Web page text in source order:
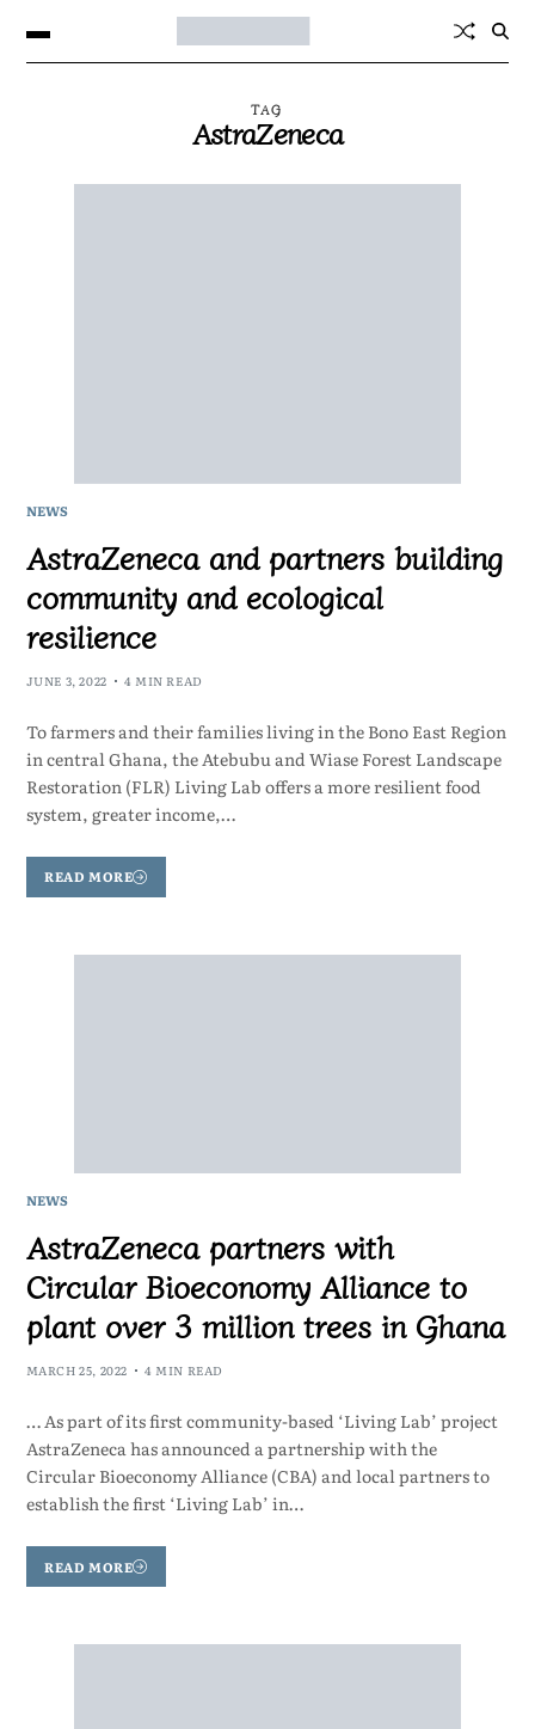
TAG
AstraZeneca
NEWS
AstraZeneca and partners building
community and ecological
resilience
JUNE 3, 2022 4 MIN READ
To farmers and their families living in the Bono East Region
in central Ghana, the Atebubu and Wiase Forest Landscape
Restoration (FLR) Living Lab offers a more resilient food
system, greater income,…
READ MORE
NEWS
AstraZeneca partners with
Circular Bioeconomy Alliance to
plant over 3 million trees in Ghana
MARCH 25, 2022 4 MIN READ
… As part of its first community-based ‘Living Lab’ project
AstraZeneca has announced a partnership with the
Circular Bioeconomy Alliance (CBA) and local partners to
establish the first ‘Living Lab’ in…
READ MORE